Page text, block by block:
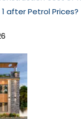
1 after Petrol Prices?